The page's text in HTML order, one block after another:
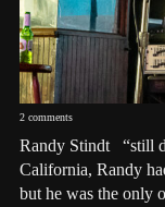
2 comments
Randy Stindt “still
California, Randy
but he was the only